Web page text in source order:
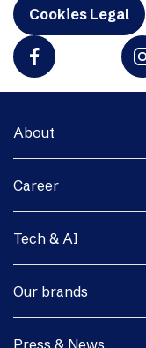
Cookies Legal
About
Career
Tech & AI
Our brands
Press & News